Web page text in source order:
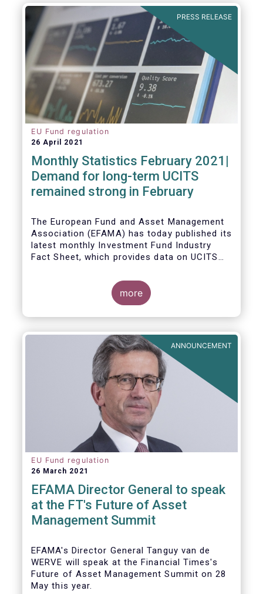
developments in the investment fund
industry, inside and outside Europe.
PRESS RELEASE
EU Fund regulation
26 April 2021
Monthly Statistics February 2021|
Demand for long-term UCITS
remained strong in February
The European Fund and Asset Management
Association (EFAMA) has today published its
latest monthly Investment Fund Industry
Fact Sheet, which provides data on UCITS
level and by country of fund domiciliation.
more
ANNOUNCEMENT
EU Fund regulation
26 March 2021
EFAMA Director General to speak
at the FT's Future of Asset
Management Summit
EFAMA's Director General Tanguy van de
WERVE will speak at the Financial Times's
Future of Asset Management Summit on 28
May this year.